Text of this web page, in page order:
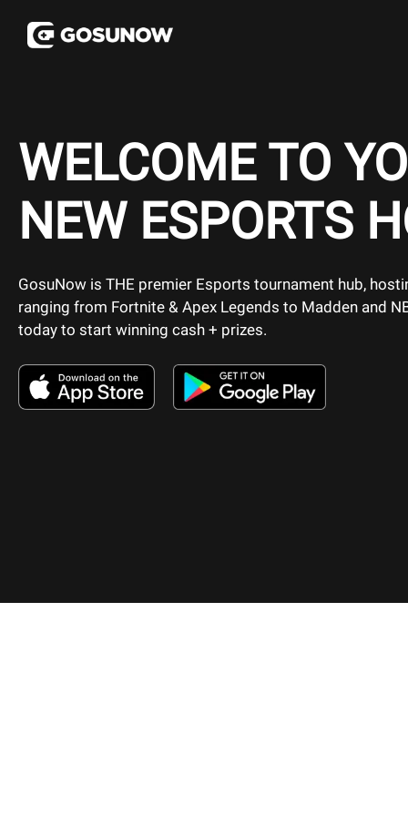
WELCOME TO
NEW ESPORTS
GosuNow is THE premier Esports tournament hub,
ranging from Fortnite & Apex Legends to Madden and
today to start winning cash + prizes.